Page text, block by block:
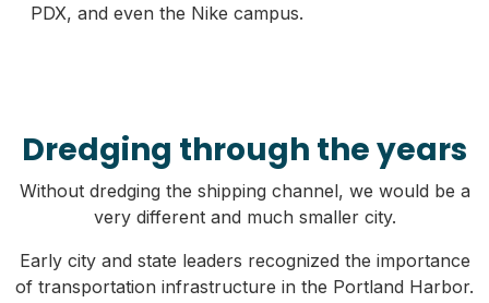
PDX, and even the Nike campus.
Dredging through the years
Without dredging the shipping channel, we would be a
very different and much smaller city.
Early city and state leaders recognized the importance
of transportation infrastructure in the Portland Harbor.